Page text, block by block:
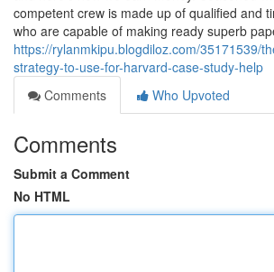
competent crew is made up of qualified and
who are capable of making ready superb
https://rylanmkipu.blogdiloz.com/35171539/
strategy-to-use-for-harvard-case-study-help
Comments
Who Upvoted
Comments
Submit a Comment
No HTML